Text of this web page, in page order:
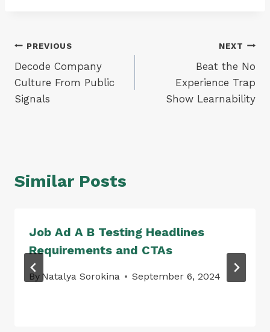
Post
navigation
PREVIOUS
Decode Company
Culture From Public
Signals
NEXT
Beat the No
Experience Trap
Show Learnability
Similar Posts
Job Ad A B Testing Headlines
Requirements and CTAs
By Natalya Sorokina September 6, 2024